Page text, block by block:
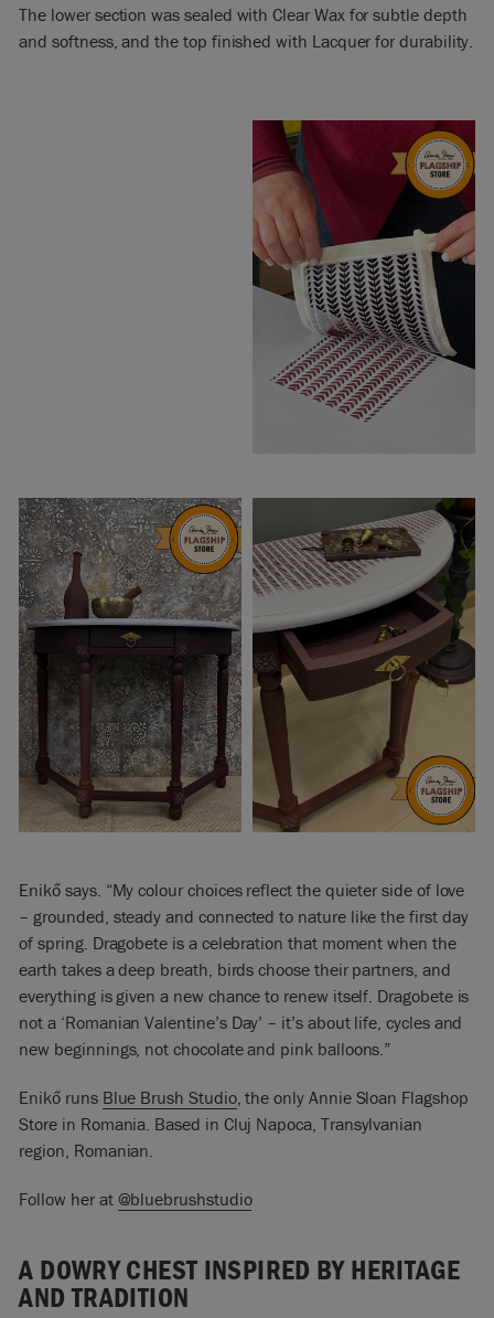
The lower section was sealed with Clear Wax for subtle depth
and softness, and the top finished with Lacquer for durability.
Enikő says. “My colour choices reflect the quieter side of love
– grounded, steady and connected to nature like the first day
of spring. Dragobete is a celebration that moment when the
earth takes a deep breath, birds choose their partners, and
everything is given a new chance to renew itself. Dragobete is
not a ‘Romanian Valentine’s Day’ – it’s about life, cycles and
new beginnings, not chocolate and pink balloons.”
Enikő runs Blue Brush Studio, the only Annie Sloan Flagshop
Store in Romania. Based in Cluj Napoca, Transylvanian
region, Romanian.
Follow her at @bluebrushstudio
A DOWRY CHEST INSPIRED BY HERITAGE
AND TRADITION